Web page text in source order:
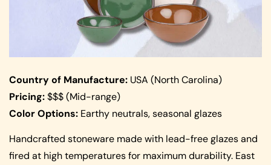
Country of Manufacture: USA (North Carolina)
Pricing:$$$ (Mid-range)
Color Options: Earthy neutrals, seasonal glazes
Handcrafted stoneware made with lead-free glazes and
fired at high temperatures for maximum durability. East